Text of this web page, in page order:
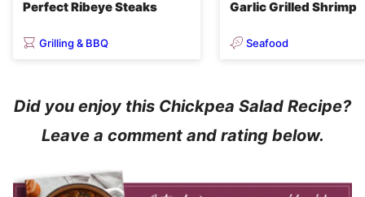
Perfect Ribeye Steaks
Grilling & BBQ
Garlic Grilled Shrimp
Seafood
Did you enjoy this Chickpea Salad Recipe?
Leave a comment and rating below.